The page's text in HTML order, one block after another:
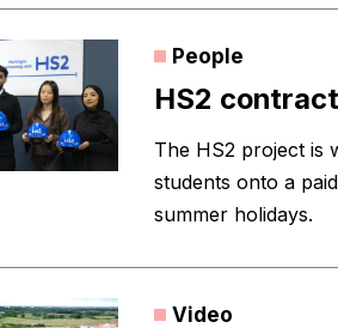
People
HS2
The HS2 project is
students onto a
summer holidays.
Video